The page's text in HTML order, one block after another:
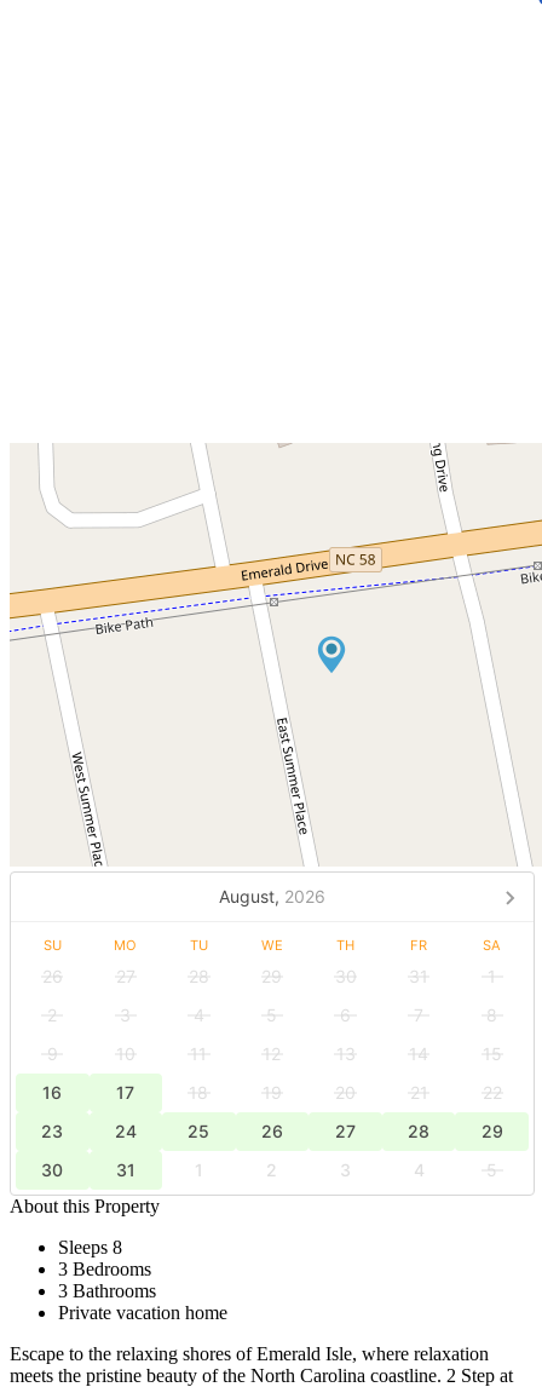
August, 2026
SU MO TU WE TH FR SA
26 27 28 29 30 31
1
2
3 4 5 6 7
8
9
10 11 12 13 14
15
16
17 18 19 20 21
22
23
24 25 26 27 28
29
30
31 1 2 3 4
5
About this Property
Sleeps 8
3 Bedrooms
3 Bathrooms
Private vacation home
Escape to the relaxing shores of Emerald Isle, where relaxation
meets the pristine beauty of the North Carolina coastline. 2 Step at